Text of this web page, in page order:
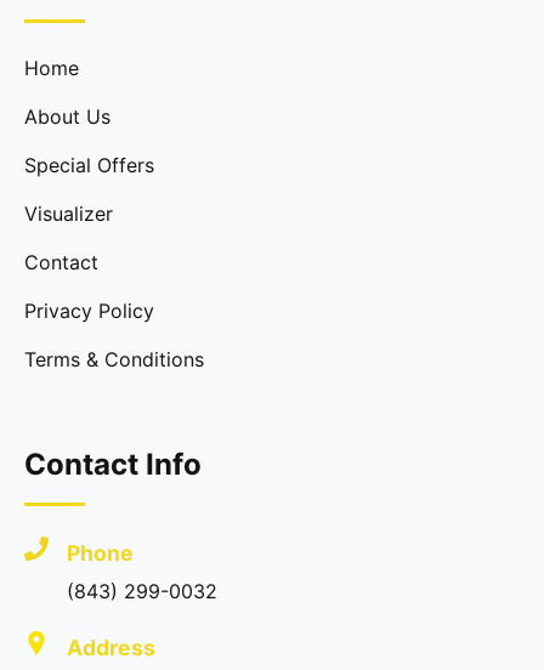
Home
About Us
Special Offers
Visualizer
Contact
Privacy Policy
Terms & Conditions
Contact Info
Phone
(843) 299-0032
Address